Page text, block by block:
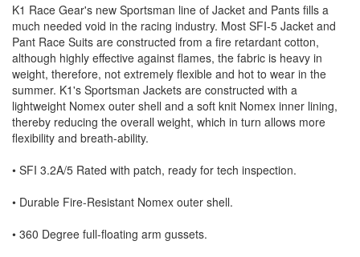
K1 Race Gear's new Sportsman line of Jacket and Pants fills a
much needed void in the racing industry. Most SFI-5 Jacket and
Pant Race Suits are constructed from a fire retardant cotton,
although highly effective against flames, the fabric is heavy in
weight, therefore, not extremely flexible and hot to wear in the
summer. K1's Sportsman Jackets are constructed with a
lightweight Nomex outer shell and a soft knit Nomex inner lining,
thereby reducing the overall weight, which in turn allows more
flexibility and breath-ability.
• SFI 3.2A/5 Rated with patch, ready for tech inspection.
• Durable Fire-Resistant Nomex outer shell.
• 360 Degree full-floating arm gussets.